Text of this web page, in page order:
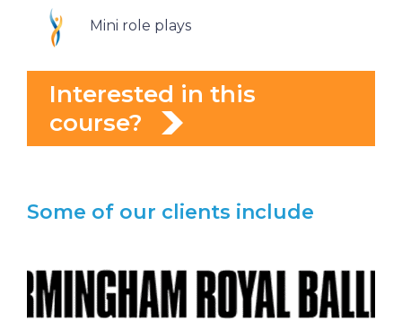
Mini role plays
Interested in this
course?
Some of our clients include